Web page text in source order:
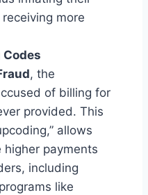
more
, the
of billing for
provided. This
allows
higher payments
including
like